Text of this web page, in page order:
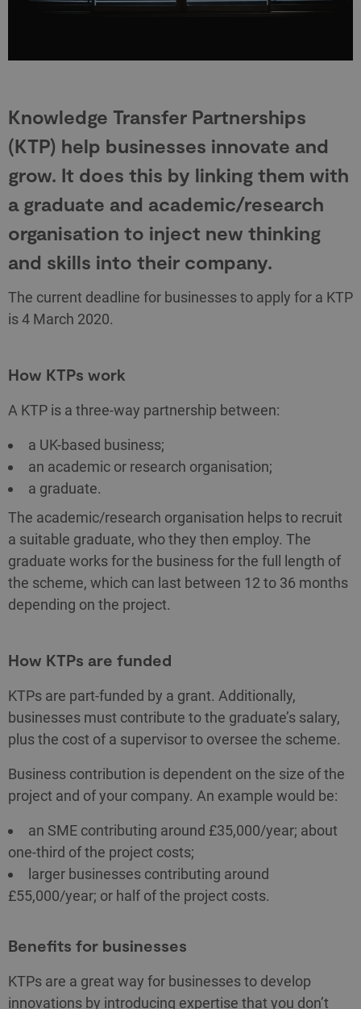
Knowledge Transfer Partnerships
(KTP) help businesses innovate and
grow. It does this by linking them with
a graduate and academic/research
organisation to inject new thinking
and skills into their company.
The current deadline for businesses to apply for a KTP
is 4 March 2020.
How KTPs work
A KTP is a three-way partnership between:
a UK-based business;
an academic or research organisation;
a graduate.
The academic/research organisation helps to recruit
a suitable graduate, who they then employ. The
graduate works for the business for the full length of
the scheme, which can last between 12 to 36 months
depending on the project.
How KTPs are funded
KTPs are part-funded by a grant. Additionally,
businesses must contribute to the graduate’s salary,
plus the cost of a supervisor to oversee the scheme.
Business contribution is dependent on the size of the
project and of your company. An example would be:
an SME contributing around £35,000/year; about
one-third of the project costs;
larger businesses contributing around
£55,000/year; or half of the project costs.
Benefits for businesses
KTPs are a great way for businesses to develop
innovations by introducing expertise that you don’t